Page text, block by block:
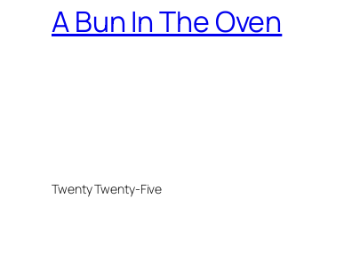
A Bun In The Oven
Twenty Twenty-Five